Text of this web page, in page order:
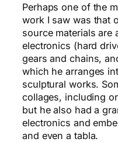
Perhaps one of the
work I saw was that
source materials are
electronics (hard
gears and chains,
which he arranges
sculptural works.
collages, including
but he also had a
electronics and
and even a tabla.